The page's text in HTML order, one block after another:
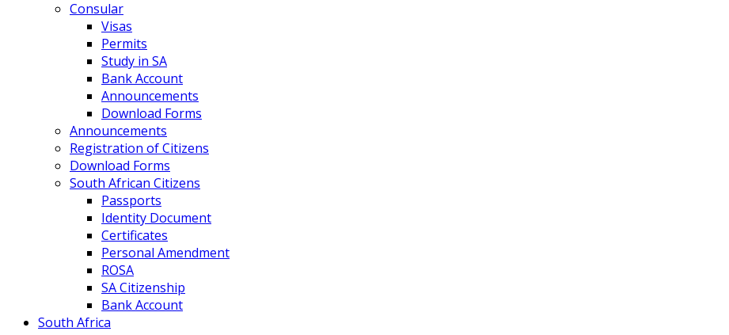
Consular
Visas
Permits
Study in SA
Bank Account
Announcements
Download Forms
Announcements
Registration of Citizens
Download Forms
South African Citizens
Passports
Identity Document
Certificates
Personal Amendment
ROSA
SA Citizenship
Bank Account
South Africa